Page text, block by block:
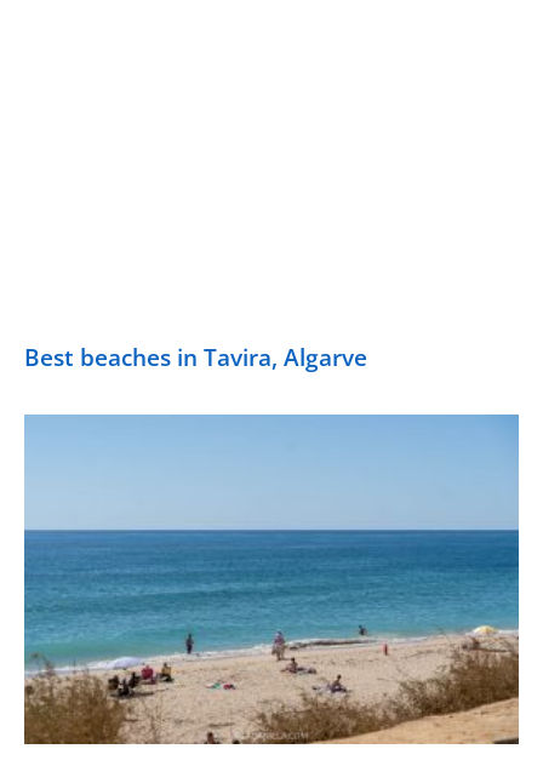
Best beaches in Tavira, Algarve